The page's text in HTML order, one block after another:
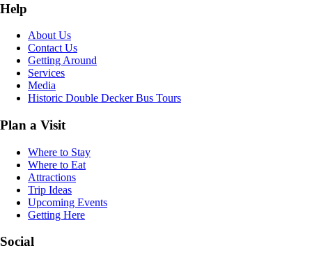
Help
About Us
Contact Us
Getting Around
Services
Media
Historic Double Decker Bus Tours
Plan a Visit
Where to Stay
Where to Eat
Attractions
Trip Ideas
Upcoming Events
Getting Here
Social